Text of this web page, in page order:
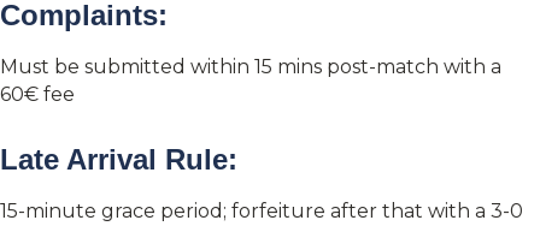
Complaints:
Must be submitted within 15 mins post-match with a
60€ fee
Late Arrival Rule:
15-minute grace period; forfeiture after that with a 3-0